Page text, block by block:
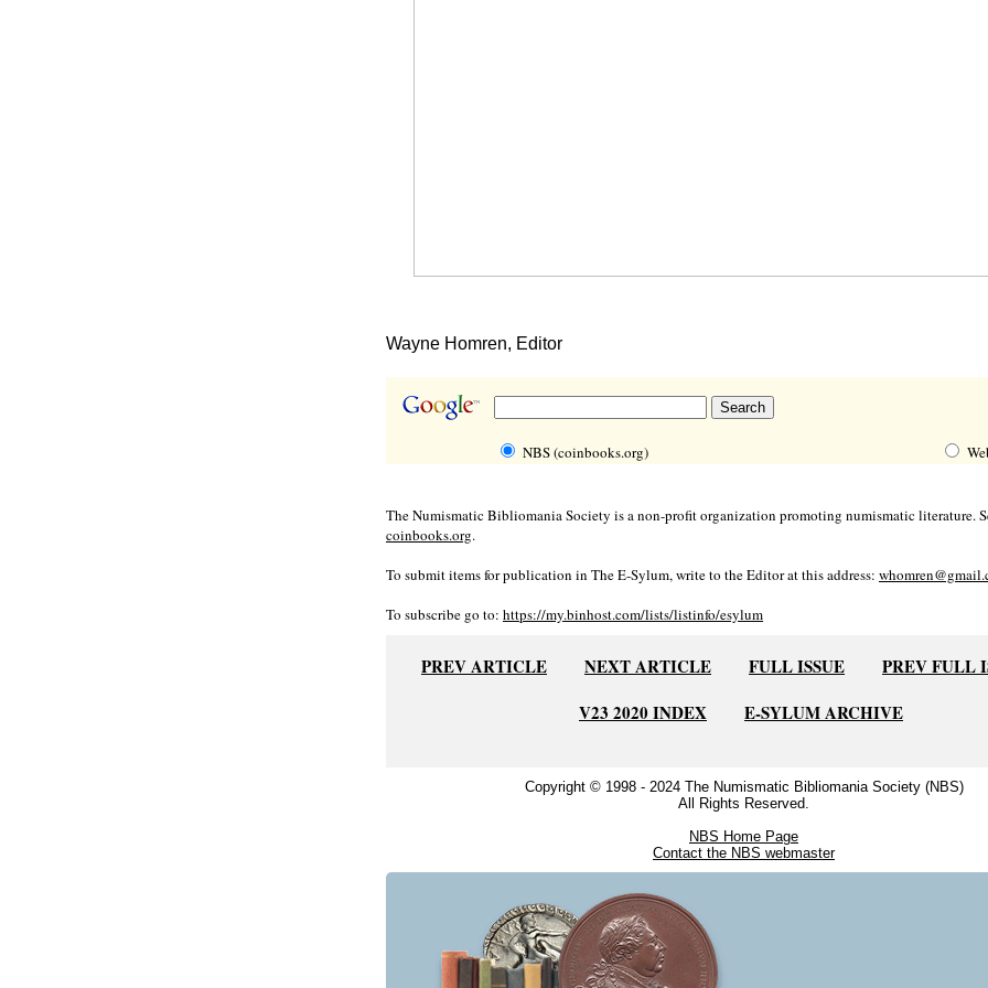
Wayne Homren, Editor
NBS (coinbooks.org)
The Numismatic Bibliomania Society is a non-profit organization promoting numismatic literature.
coinbooks.org.
To submit items for publication in The E-Sylum, write to the Editor at this address:
To subscribe go to: https://my.binhost.com/lists/listinfo/esylum
PREV ARTICLE NEXT ARTICLE FULL ISSUE
PREV FULL
V23 2020 INDEX
E-SYLUM ARCHIVE
Copyright © 1998 - 2024 The Numismatic Bibliomania Society (NBS)
All Rights Reserved.
NBS Home Page
Contact the NBS webmaster